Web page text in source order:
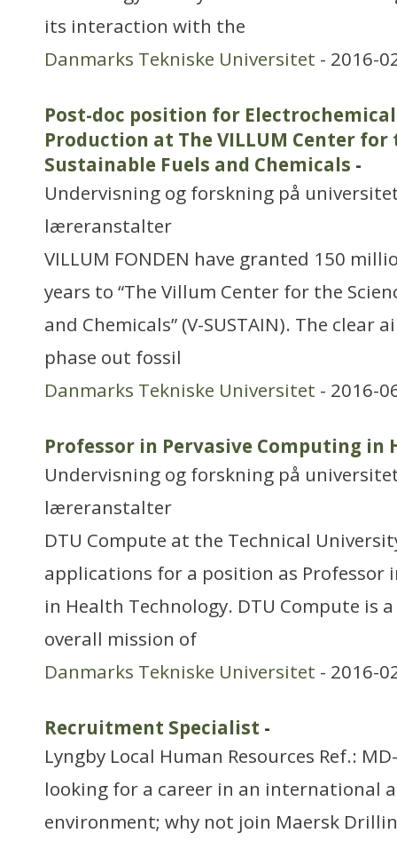
its interaction with the
Danmarks Tekniske Universitet - 2016-
Post-doc position for
Production at The VILLUM Center for
Sustainable Fuels and Chemicals -
Undervisning og forskning på
læreranstalter
VILLUM FONDEN have granted 150
years to “The Villum Center for the
and Chemicals” (V-SUSTAIN). The clear
phase out fossil
Danmarks Tekniske Universitet - 2016-
Professor in Pervasive Computing in
Undervisning og forskning på
læreranstalter
DTU Compute at the Technical
applications for a position as Professor
in Health Technology. DTU Compute is
overall mission of
Danmarks Tekniske Universitet - 2016-
Recruitment Specialist -
Lyngby Local Human Resources Ref.:
looking for a career in an international
environment; why not join Maersk